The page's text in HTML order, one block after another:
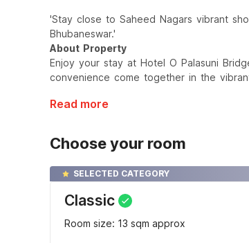
'Stay close to Saheed Nagars vibrant
Bhubaneswar.'
About Property
Enjoy your stay at Hotel O Palasuni
convenience come together in the
Read more
Choose your room
SELECTED CATEGORY
Classic
Room size: 13 sqm approx